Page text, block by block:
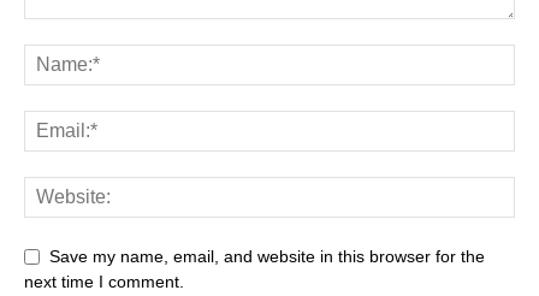
Save my name, email, and website in this browser for the
next time I comment.